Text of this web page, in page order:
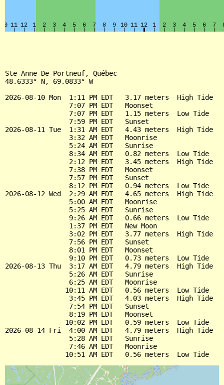
Ste-Anne-De-Portneuf, Québec
48.6333° N, 69.0833° W
2026-08-10 Mon  1:11 PM EDT   3.17 meters  High Tide
                7:07 PM EDT   Moonset
                7:07 PM EDT   1.15 meters  Low Tide
                7:59 PM EDT   Sunset
2026-08-11 Tue  1:31 AM EDT   4.43 meters  High Tide
                3:32 AM EDT   Moonrise
                5:24 AM EDT   Sunrise
                8:34 AM EDT   0.82 meters  Low Tide
                2:12 PM EDT   3.45 meters  High Tide
                7:38 PM EDT   Moonset
                7:57 PM EDT   Sunset
                8:12 PM EDT   0.94 meters  Low Tide
2026-08-12 Wed  2:29 AM EDT   4.65 meters  High Tide
                5:00 AM EDT   Moonrise
                5:25 AM EDT   Sunrise
                9:26 AM EDT   0.66 meters  Low Tide
                1:37 PM EDT   New Moon
                3:02 PM EDT   3.77 meters  High Tide
                7:56 PM EDT   Sunset
                8:01 PM EDT   Moonset
                9:10 PM EDT   0.73 meters  Low Tide
2026-08-13 Thu  3:17 AM EDT   4.79 meters  High Tide
                5:26 AM EDT   Sunrise
                6:25 AM EDT   Moonrise
               10:11 AM EDT   0.56 meters  Low Tide
                3:45 PM EDT   4.03 meters  High Tide
                7:54 PM EDT   Sunset
                8:19 PM EDT   Moonset
               10:02 PM EDT   0.59 meters  Low Tide
2026-08-14 Fri  4:00 AM EDT   4.79 meters  High Tide
                5:28 AM EDT   Sunrise
                7:46 AM EDT   Moonrise